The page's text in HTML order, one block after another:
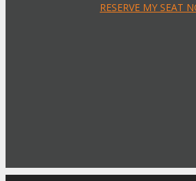
RESERVE MY SEAT